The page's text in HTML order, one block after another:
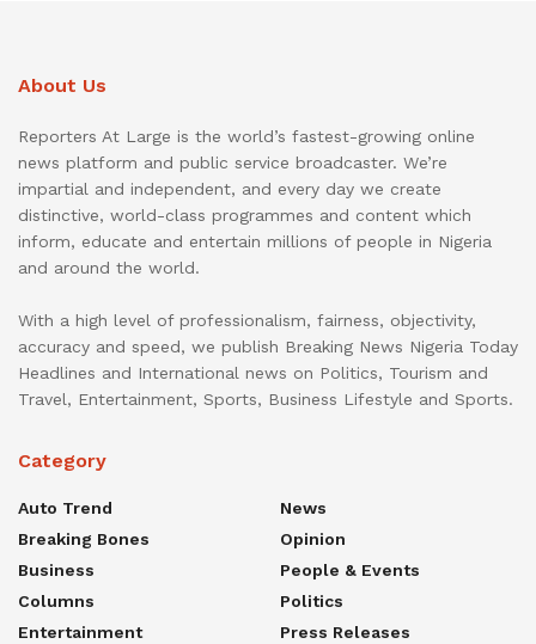
About Us
Reporters At Large is the world’s fastest-growing online
news platform and public service broadcaster. We’re
impartial and independent, and every day we create
distinctive, world-class programmes and content which
inform, educate and entertain millions of people in Nigeria
and around the world.
With a high level of professionalism, fairness, objectivity,
accuracy and speed, we publish Breaking News Nigeria Today
Headlines and International news on Politics, Tourism and
Travel, Entertainment, Sports, Business Lifestyle and Sports.
Category
Auto Trend
Breaking Bones
Business
Columns
Entertainment
News
Opinion
People & Events
Politics
Press Releases